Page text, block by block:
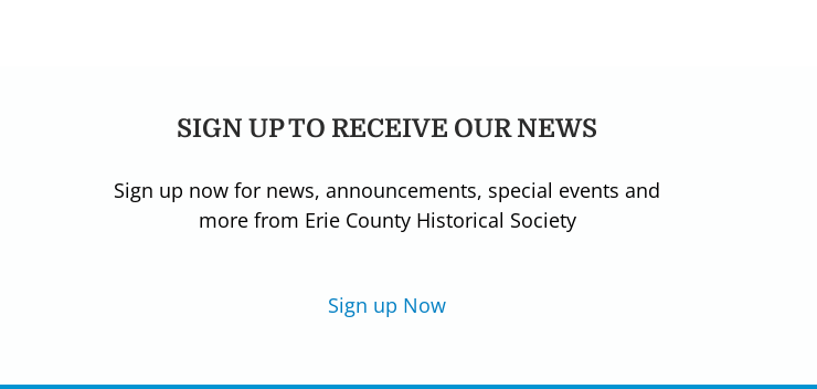
SIGN UP TO RECEIVE OUR NEWS
Sign up now for news, announcements, special events and
more from Erie County Historical Society
Sign up Now